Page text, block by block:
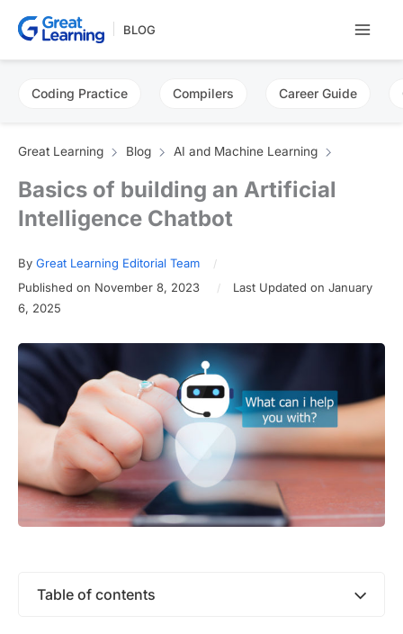
BLOG
Coding Practice Compilers Career Guide
Great Learning Blog AI and Machine Learning
Basics of building an Artificial
Intelligence Chatbot
By Great Learning Editorial Team
Published on November 8, 2023
Last Updated on January
6, 2025
Table of contents